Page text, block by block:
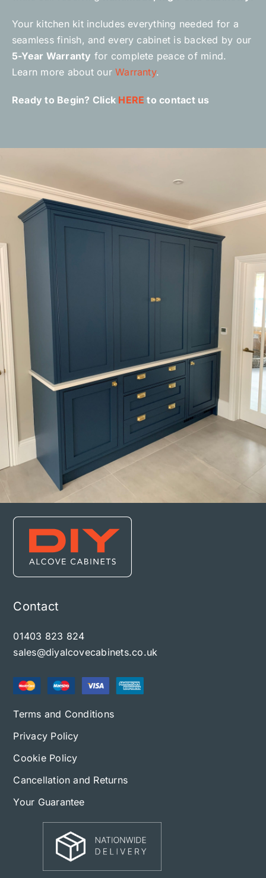
Your kitchen kit includes everything needed for a
seamless finish, and every cabinet is backed by our
5-Year Warranty for complete peace of mind.
Learn more about ourWarranty.
Ready to Begin? Click HERE to contact us
Contact
01403 823 824
sales@diyalcovecabinets.co.uk
Terms and Conditions
Privacy Policy
Cookie Policy
Cancellation and Returns
Your Guarantee